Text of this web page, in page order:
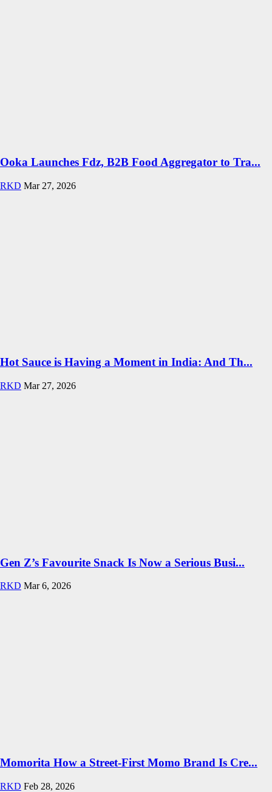
Ooka Launches Fdz, B2B Food Aggregator to Tra...
RKD Mar 27, 2026
Hot Sauce is Having a Moment in India: And Th...
RKD Mar 27, 2026
Gen Z’s Favourite Snack Is Now a Serious Busi...
RKD Mar 6, 2026
Momorita How a Street-First Momo Brand Is Cre...
RKD Feb 28, 2026